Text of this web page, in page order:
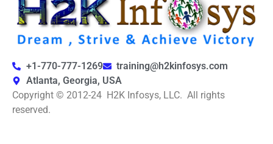
+1-770-777-1269
training@h2kinfosys.com
Atlanta, Georgia, USA
Copyright © 2012-24 H2K Infosys, LLC. All rights
reserved.